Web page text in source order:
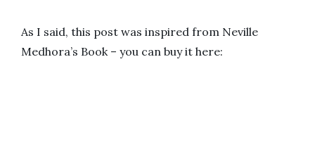
As I said, this post was inspired from Neville
Medhora’s Book – you can buy it here: